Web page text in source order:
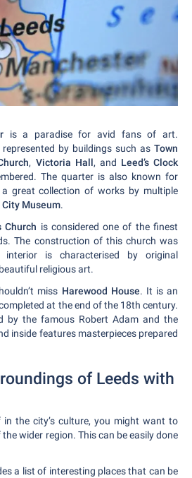
is a paradise for avid fans of art.
by buildings such as Town
, Victoria Hall, and Leed’s Clock
The quarter is also known for
great collection of works by multiple
City Museum.
Church is considered one of the finest
The construction of this church was
is characterised by original
religious art.
miss Harewood House. It is an
at the end of the 18th century.
by the famous Robert Adam and the
inside features masterpieces prepared
of Leeds with
the city’s culture, you might want to
wider region. This can be easily done
a list of interesting places that can be